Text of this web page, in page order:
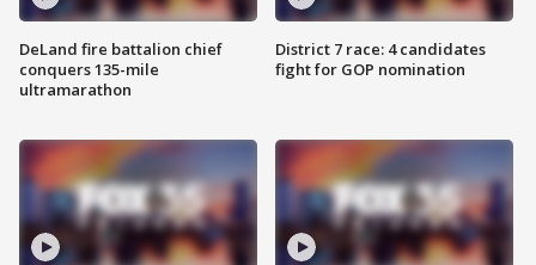
DeLand fire battalion chief
conquers 135-mile
ultramarathon
District 7 race: 4 candidates
fight for GOP nomination